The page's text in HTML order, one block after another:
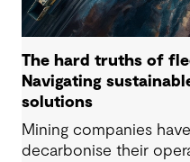
The hard truths of
Navigating
solutions
Mining companies
decarbonise their